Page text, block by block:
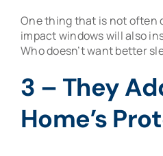
One thing that is not often
impact windows will also
Who doesn’t want better
3 – They
Home’s